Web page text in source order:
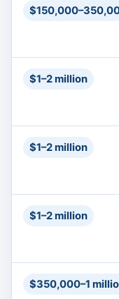
$1–2 million
$1–2 million
$1–2 million
$350,000–1